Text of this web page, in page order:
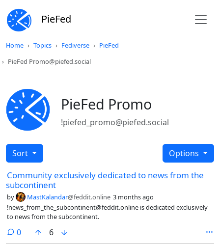
PieFed
Home Topics Fediverse
PieFed
PieFed Promo@piefed.social
PieFed Promo
!piefed_promo@piefed.social
Sort Options
Community exclusively dedicated to news from the
subcontinent
by MastKalandar@feddit.online 3 months ago
!news_from_the_subcontinent@feddit.online is dedicated exclusively
to news from the subcontinent.
0comments
6